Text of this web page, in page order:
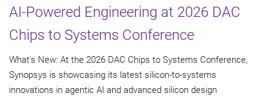
AI-Powered Engineering at 2026 DAC
Chips to Systems Conference
What's New: At the 2026 DAC Chips to Systems Conference,
Synopsys is showcasing its latest silicon-to-systems
innovations in agentic AI and advanced silicon design